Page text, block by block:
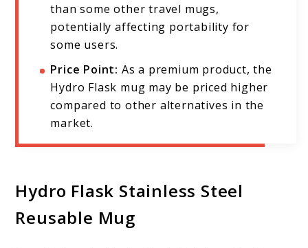
than some other travel mugs,
potentially affecting portability for
some users.
Price Point: As a premium product, the
Hydro Flask mug may be priced higher
compared to other alternatives in the
market.
Hydro Flask Stainless Steel
Reusable Mug